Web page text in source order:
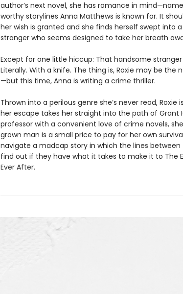
author’s next novel, she has romance in
worthy storylines Anna Matthews is known for. It
her wish is granted and she finds herself swept into
stranger who seems designed to take her breath
Except for one little hiccup: That handsome
Literally. With a knife. The thing is, Roxie may be the
—but this time, Anna is writing a crime thriller.
Thrown into a perilous genre she’s never read, Roxie
her escape takes her straight into the path of Grant
professor with a convenient love of crime novels,
grown man is a small price to pay for her own
navigate a madcap story in which the lines between
find out if they have what it takes to make it to The
Ever After.